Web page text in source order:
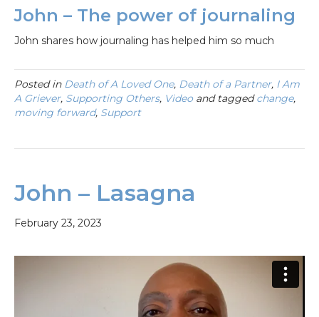
John – The power of journaling
John shares how journaling has helped him so much
Posted in Death of A Loved One, Death of a Partner, I Am
A Griever, Supporting Others, Videoand taggedchange,
moving forward, Support
John – Lasagna
February 23, 2023